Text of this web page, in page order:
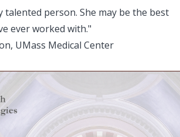
talented person. She may be the best
ever worked with."
UMass Medical Center